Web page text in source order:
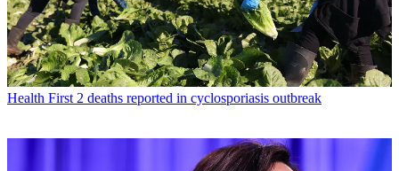
Health First 2 deaths reported in cyclosporiasis outbreak